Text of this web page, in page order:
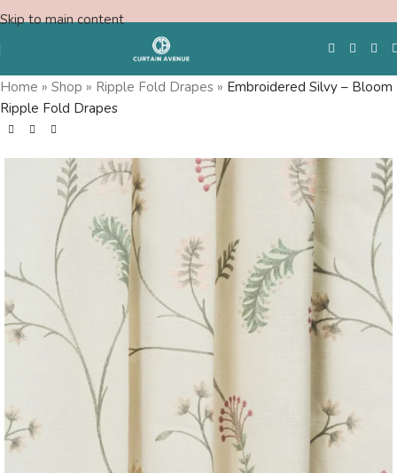
Skip to main content
Free Swatches
Home » Shop » Ripple Fold Drapes » Embroidered Silvy – Bloom
Ripple Fold Drapes